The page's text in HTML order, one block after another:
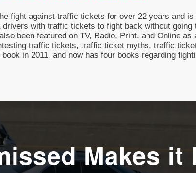
fight against traffic tickets for over 22 years and
drivers with traffic tickets to fight back without
been featured on TV, Radio, Print, and Online
traffic tickets, traffic ticket myths, traffic
in 2011, and now has four books regarding
Makes it